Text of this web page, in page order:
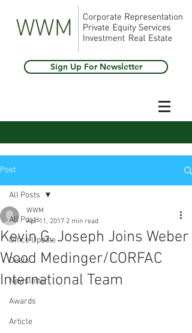
Sign Up For Newsletter
Post
All Posts
Office Update
Deals
Newsletter
Awards
Article
All Posts
Kevin G. Joseph Joins Weber
Wood Medinger/CORFAC
International Team
WWM
Apr 11, 2017 2 min read